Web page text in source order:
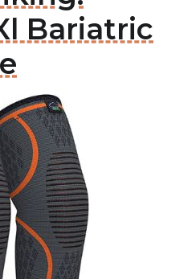
Bariatric